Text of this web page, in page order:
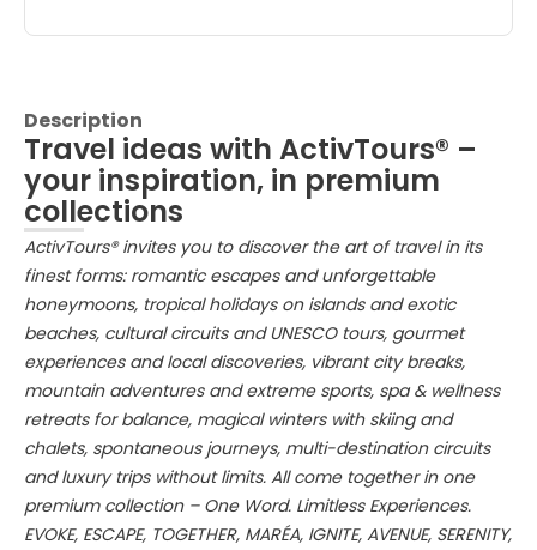
Description
Travel ideas with ActivTours® –
your inspiration, in premium
collections
ActivTours® invites you to discover the art of travel in its
finest forms: romantic escapes and unforgettable
honeymoons, tropical holidays on islands and exotic
beaches, cultural circuits and UNESCO tours, gourmet
experiences and local discoveries, vibrant city breaks,
mountain adventures and extreme sports, spa & wellness
retreats for balance, magical winters with skiing and
chalets, spontaneous journeys, multi-destination circuits
and luxury trips without limits. All come together in one
premium collection – One Word. Limitless Experiences.
EVOKE, ESCAPE, TOGETHER, MARÉA, IGNITE, AVENUE, SERENITY,